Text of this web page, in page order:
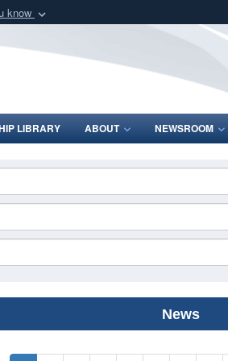
know
Defense organization
LIBRARY ABOUT NEWSROOM
News